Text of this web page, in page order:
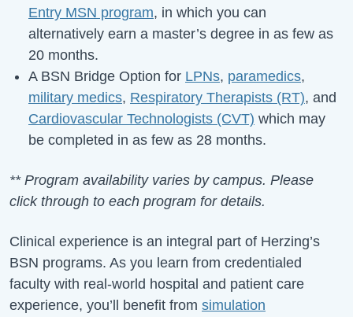
Entry MSN program, in which you can
alternatively earn a master’s degree in as few as
20 months.
A BSN Bridge Option for LPNs, paramedics,
military medics, Respiratory Therapists (RT), and
Cardiovascular Technologists (CVT) which may
be completed in as few as 28 months.
** Program availability varies by campus. Please
click through to each program for details.
Clinical experience is an integral part of Herzing’s
BSN programs. As you learn from credentialed
faculty with real-world hospital and patient care
experience, you’ll benefit from simulation